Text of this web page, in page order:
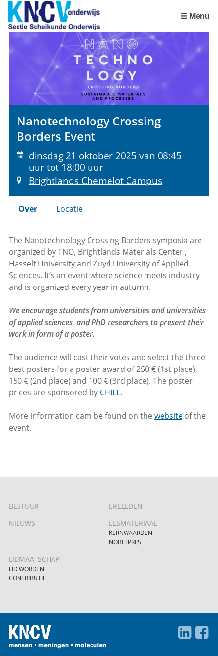
links
over
Spring
inhoud
Spring
naar
menu
Menu
Nanotechnology Crossing
Borders Event
dinsdag 21 oktober 2025 van 08:45
uur tot 18:00 uur
Brightlands Chemelot Campus
Over Locatie
The Nanotechnology Crossing Borders symposia are
organized by TNO, Brightlands Materials Center ,
Hasselt University and Zuyd University of Applied
Sciences. It’s an event where science meets industry
and is organized every year in autumn.
We encourage students from universities and universities
of applied sciences, and PhD researchers to present their
work in form of a poster.
The audience will cast their votes and select the three
best posters for a poster award of 250 € (1st place),
150 € (2nd place) and 100 € (3rd place). The poster
prices are sponsored by CHILL.
More information cam be found on the websiteof the
event.
BESTUUR
ERELEDEN
NIEUWS
LESMATERIAAL
KERNWAARDEN
NOBELPRIJS
LIDMAATSCHAP
LID WORDEN
CONTRIBUTIE